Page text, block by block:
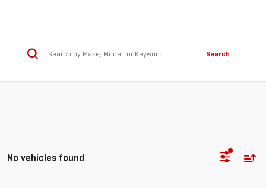
Search
No vehicles found